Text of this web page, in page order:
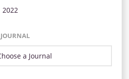
2022
JOURNAL